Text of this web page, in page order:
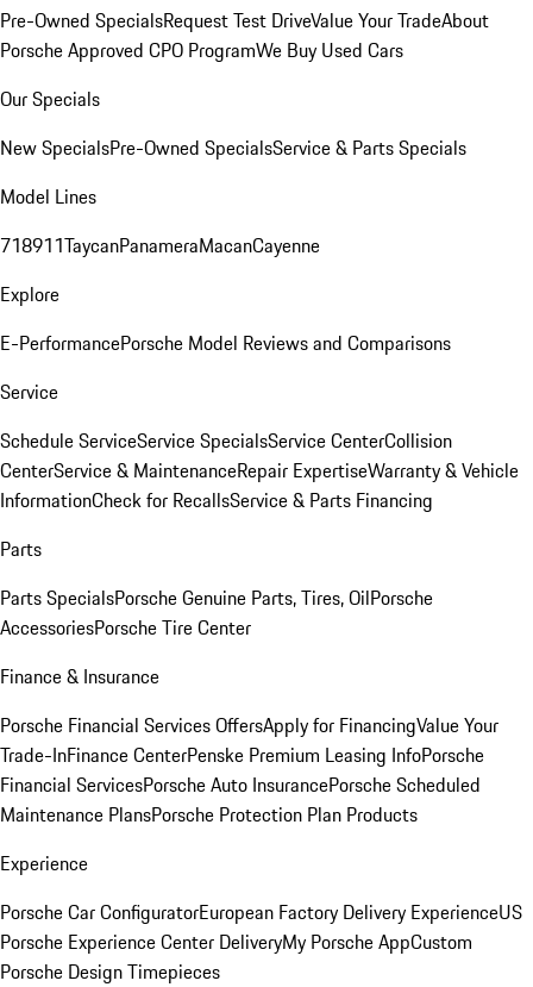
Pre-Owned SpecialsRequest Test DriveValue Your TradeAbout
Porsche Approved CPO ProgramWe Buy Used Cars
Our Specials
New SpecialsPre-Owned SpecialsService & Parts Specials
Model Lines
718911TaycanPanameraMacanCayenne
Explore
E-PerformancePorsche Model Reviews and Comparisons
Service
Schedule ServiceService SpecialsService CenterCollision
CenterService & MaintenanceRepair ExpertiseWarranty & Vehicle
InformationCheck for RecallsService & Parts Financing
Parts
Parts SpecialsPorsche Genuine Parts, Tires, OilPorsche
AccessoriesPorsche Tire Center
Finance & Insurance
Porsche Financial Services OffersApply for FinancingValue Your
Trade-InFinance CenterPenske Premium Leasing InfoPorsche
Financial ServicesPorsche Auto InsurancePorsche Scheduled
Maintenance PlansPorsche Protection Plan Products
Experience
Porsche Car ConfiguratorEuropean Factory Delivery ExperienceUS
Porsche Experience Center DeliveryMy Porsche AppCustom
Porsche Design Timepieces